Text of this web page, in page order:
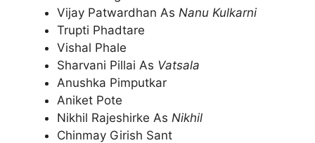
Vijay Patwardhan As Nanu Kulkarni
Trupti Phadtare
Vishal Phale
Sharvani Pillai As Vatsala
Anushka Pimputkar
Aniket Pote
Nikhil Rajeshirke As Nikhil
Chinmay Girish Sant